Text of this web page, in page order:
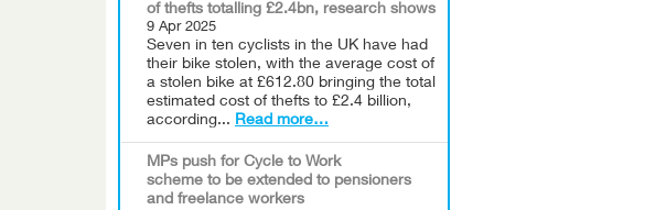
of thefts totalling £2.4bn, research shows
9 Apr 2025
Seven in ten cyclists in the UK have had
their bike stolen, with the average cost of
a stolen bike at £612.80 bringing the total
estimated cost of thefts to £2.4 billion,
according... Read more…
MPs push for Cycle to Work
scheme to be extended to pensioners
and freelance workers